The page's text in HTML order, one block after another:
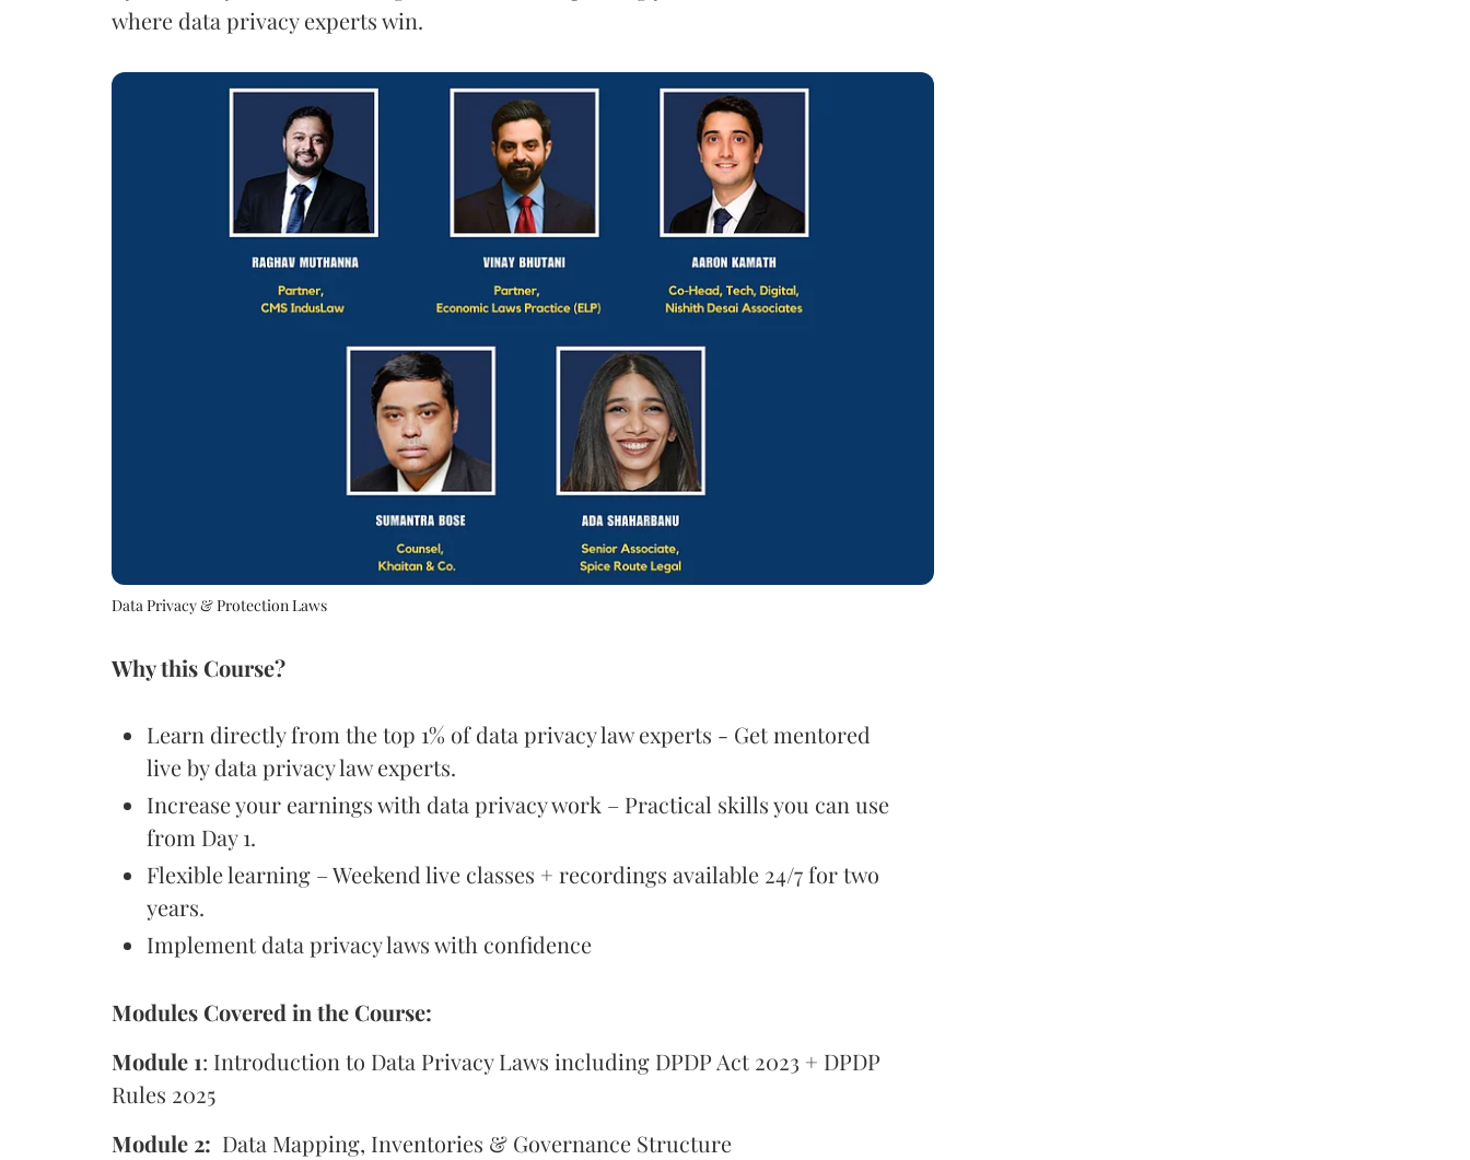
where data privacy experts win.
Data Privacy & Protection Laws
Why this Course?
Learn directly from the top 1% of data privacy law experts - Get mentored
live by data privacy law experts.
Increase your earnings with data privacy work – Practical skills you can use
from Day 1.
Flexible learning – Weekend live classes + recordings available 24/7 for two
years.
Implement data privacy laws with confidence
Modules Covered in the Course:
Module 1: Introduction to Data Privacy Laws including DPDP Act 2023 + DPDP
Rules 2025
Module 2: Data Mapping, Inventories & Governance Structure